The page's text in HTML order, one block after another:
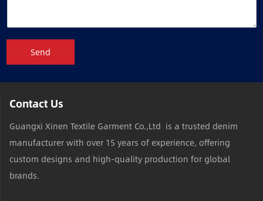
Send
Contact Us
Guangxi Xinen Textile Garment Co.,Ltd is a trusted denim
manufacturer with over 15 years of experience, offering
custom designs and high-quality production for global
brands.